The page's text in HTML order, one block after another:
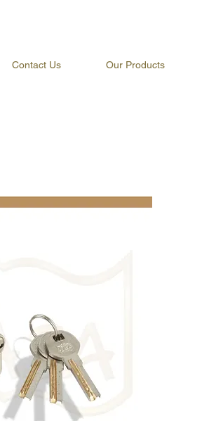
Contact Us Our Products